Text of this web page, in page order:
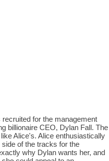
for the management
billionaire CEO, Dylan Fall. The
Alice's. Alice enthusiastically
of the tracks for the
why Dylan wants her, and